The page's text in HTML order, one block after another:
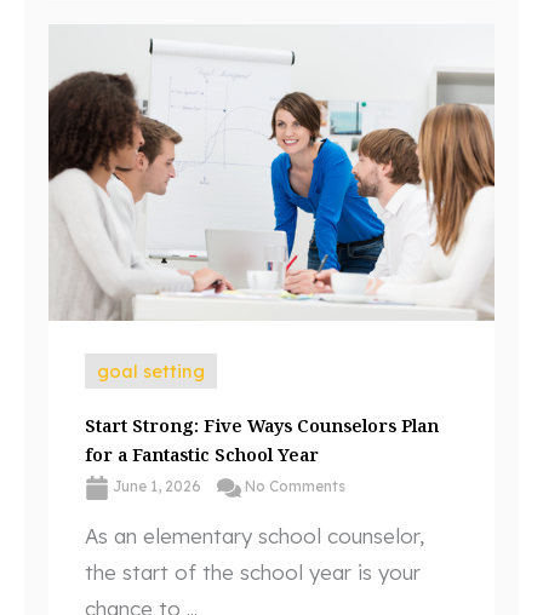
goal setting
Start Strong: Five Ways Counselors Plan
for a Fantastic School Year
June 1, 2026 No Comments
As an elementary school counselor,
the start of the school year is your
chance to ...